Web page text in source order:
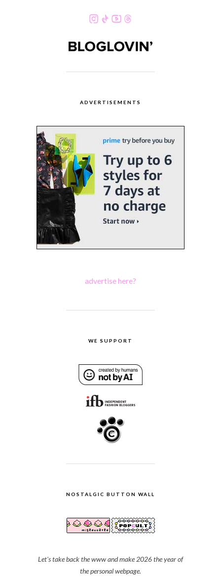
ADVERTISEMENTS
advertise here?
WE SUPPORT
NOSTALGIC BUTTON WALL
Let's take back the www and make 2026 the year of
the personal webpage.